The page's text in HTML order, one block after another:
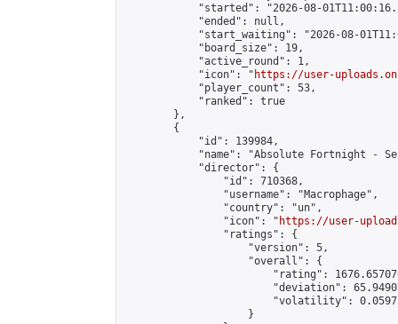
"started": "2026-08-
            "ended": null,
"start_waiting": "2026-08-
            "board_size": 19,
            "active_round": 1,
            "icon": "
https://user-
            "player_count": 53,
            "ranked": true
        },
        {
            "id": 139984,
"name": "Absolute Fortnight -
            "director": {
                "id": 710368,
                "username": "Macrophage",
                "country": "un",
                "icon": "
https://user-
                "ratings": {
                    "version": 5,
                    "overall": {
"rating":
"deviation":
"volatility":
                    }